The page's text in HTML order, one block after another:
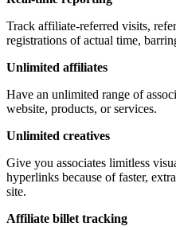
Track affiliate-referred visits,
registrations of actual time,
Unlimited affiliates
Have an unlimited range of
website, products, or services.
Unlimited creatives
Give you associates limitless
hyperlinks because of faster,
site.
Affiliate billet tracking